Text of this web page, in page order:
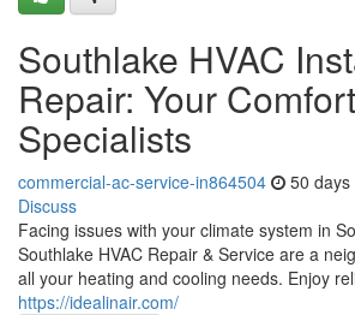
Southlake HVAC
Repair: Your Comfort
Specialists
commercial-ac-service-in864504 50 days
Discuss
Facing issues with your climate system in
Southlake HVAC Repair & Service are a
all your heating and cooling needs. Enjoy
https://idealinair.com/